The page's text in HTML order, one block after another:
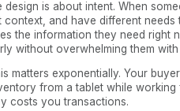
design is about intent. When
and have different
the information they need right
without overwhelming them
matters exponentially. Your
from a tablet while
costs you transactions.